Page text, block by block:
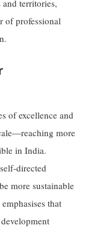
territories,
of professional
of excellence and
more
in India.
directed
more sustainable
that